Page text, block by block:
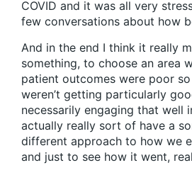
COVID and it was all very
few conversations about how
And in the end I think it really
something, to choose an area
patient outcomes were poor
weren’t getting particularly
necessarily engaging that well
actually really sort of have a
different approach to how we
and just to see how it went,